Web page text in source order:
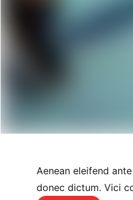
Aenean eleifend
donec dictum. Vici